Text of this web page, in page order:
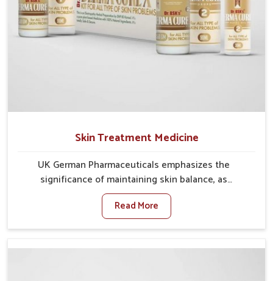
Skin Treatment Medicine
UK German Pharmaceuticals emphasizes the
significance of maintaining skin balance, as
environmental conditions in Kerala often cause
irritation, dryness, or infections. Issues such as
pollution, heat, and changing weather patterns in
properly managed. If you are looking for Skin
Read More